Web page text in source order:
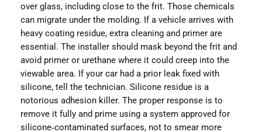
over glass, including close to the frit. Those chemicals
can migrate under the molding. If a vehicle arrives with
heavy coating residue, extra cleaning and primer are
essential. The installer should mask beyond the frit and
avoid primer or urethane where it could creep into the
viewable area. If your car had a prior leak fixed with
silicone, tell the technician. Silicone residue is a
notorious adhesion killer. The proper response is to
remove it fully and prime using a system approved for
silicone‑contaminated surfaces, not to smear more